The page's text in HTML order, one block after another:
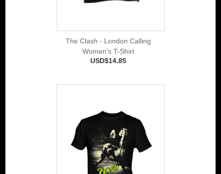
The Clash - London Calling
Women's T-Shirt
USD$14.85